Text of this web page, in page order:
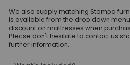
We also supply matching Stompa
is available from the drop down
discount on mattresses when
Please don't hesitate to contact us
further information.